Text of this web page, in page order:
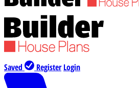
Saved Register Login